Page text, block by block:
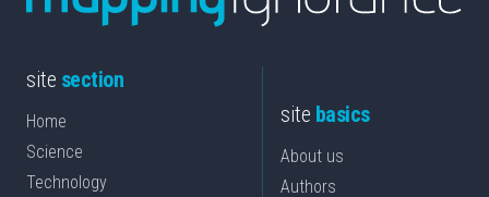
site section
Home
Science
Technology
site basics
About us
Authors